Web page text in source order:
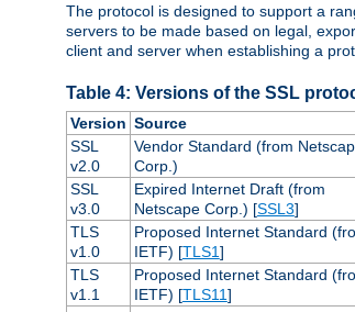
The protocol is designed to support a
servers to be made based on legal,
client and server when establishing a
Table 4: Versions of the SSL
Version Source
SSL
v2.0
Vendor Standard (from
Corp.)
SSL
v3.0
Expired Internet Draft (from
Netscape Corp.) [SSL3]
TLS
v1.0
Proposed Internet Standard
IETF) [TLS1]
TLS
v1.1
Proposed Internet Standard
IETF) [TLS11]